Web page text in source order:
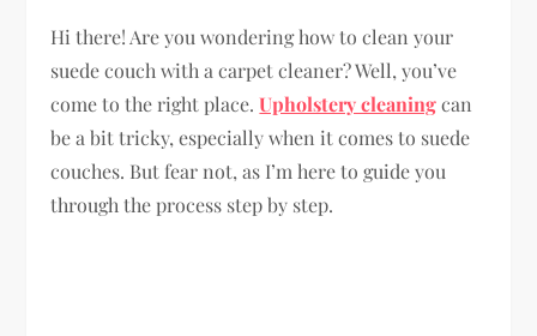
Hi there! Are you wondering how to clean your
suede couch with a carpet cleaner? Well, you’ve
come to the right place.Upholstery cleaningcan
be a bit tricky, especially when it comes to suede
couches. But fear not, as I’m here to guide you
through the process step by step.